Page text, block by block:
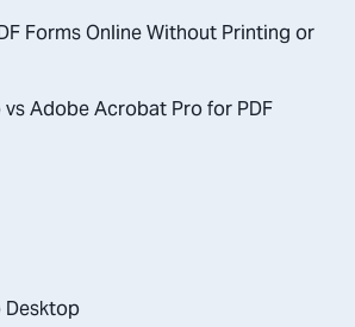
Forms Online Without Printing or
Adobe Acrobat Pro for PDF
Desktop